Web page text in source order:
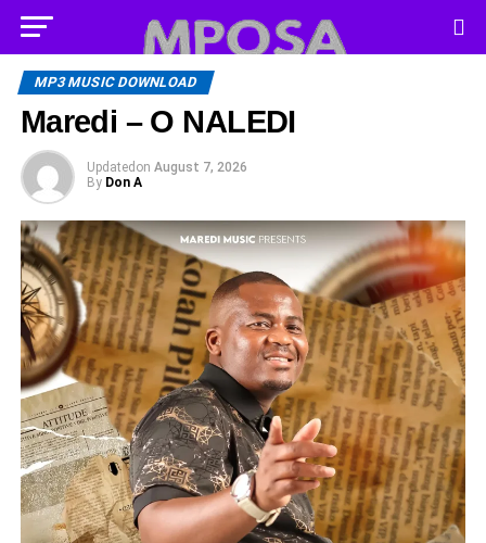
MP3 MUSIC DOWNLOAD
Maredi – O NALEDI
Updated on August 7, 2026
By Don A